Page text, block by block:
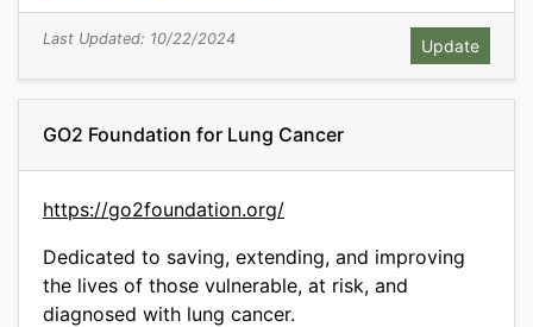
Last Updated: 10/22/2024
GO2 Foundation for Lung Cancer
https://go2foundation.org/
Dedicated to saving, extending, and improving
the lives of those vulnerable, at risk, and
diagnosed with lung cancer.